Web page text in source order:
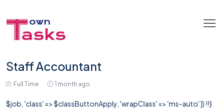
Staff Accountant
Full Time 1 month ago
$job, 'class' => $classButtonApply, 'wrapClass' => 'ms-auto' ]) !!}